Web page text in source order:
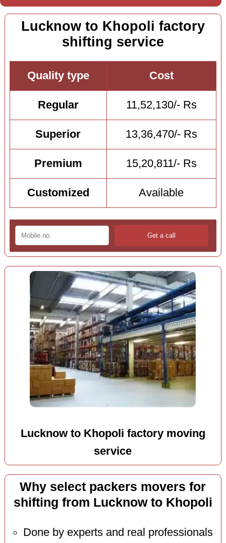
Lucknow to Khopoli factory
shifting service
Quality type Cost
Regular 11,52,130/- Rs
Superior 13,36,470/- Rs
Premium 15,20,811/- Rs
Customized Available
Lucknow to Khopoli factory moving
service
Why select packers movers for
shifting from Lucknow to Khopoli
Done by experts and real professionals